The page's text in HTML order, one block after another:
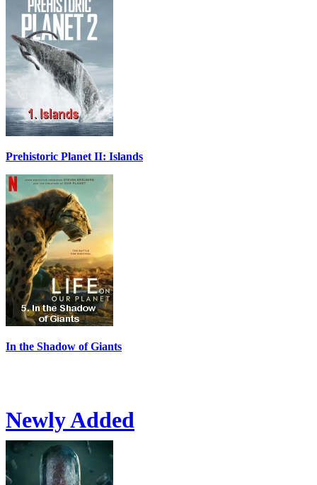
Prehistoric Planet II: Islands
In the Shadow of Giants
Newly Added